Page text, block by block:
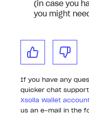
(in case you
you might
If you have any
quicker chat
Xsolla Wallet
us an e-mail in the